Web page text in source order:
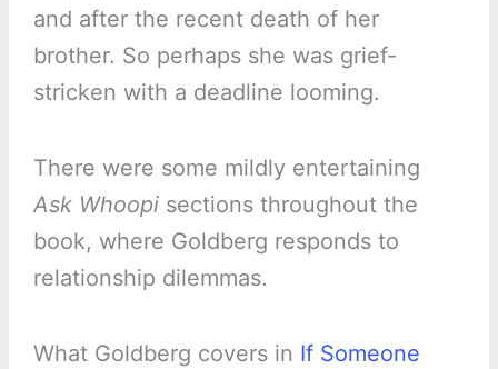
and after the recent death of her
brother. So perhaps she was grief-
stricken with a deadline looming.
There were some mildly entertaining
Ask Whoopisections throughout the
book, where Goldberg responds to
relationship dilemmas.
What Goldberg covers in If Someone